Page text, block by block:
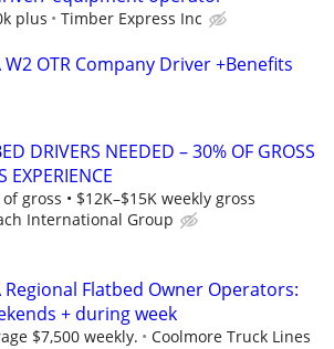
plus Timber Express Inc
W2 OTR Company Driver +Benefits
DRIVERS NEEDED – 30% OF GROSS
EXPERIENCE
gross • $12K–$15K weekly gross
International Group
Regional Flatbed Owner Operators:
+ during week
$7,500 weekly. Coolmore Truck Lines